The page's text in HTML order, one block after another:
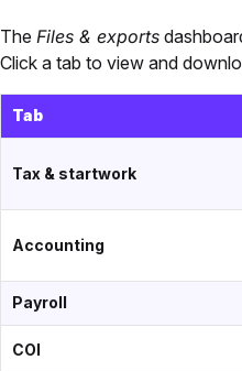
The Files & exports
Click a tab to view and
Tab
Tax & startwork
Accounting
Payroll
COI